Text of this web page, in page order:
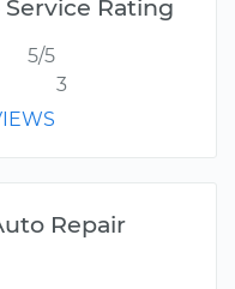
Rating
5/5
3
Repair